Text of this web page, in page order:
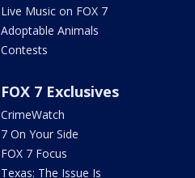
Live Music on FOX 7
Adoptable Animals
Contests
FOX 7 Exclusives
CrimeWatch
7 On Your Side
FOX 7 Focus
Texas: The Issue Is